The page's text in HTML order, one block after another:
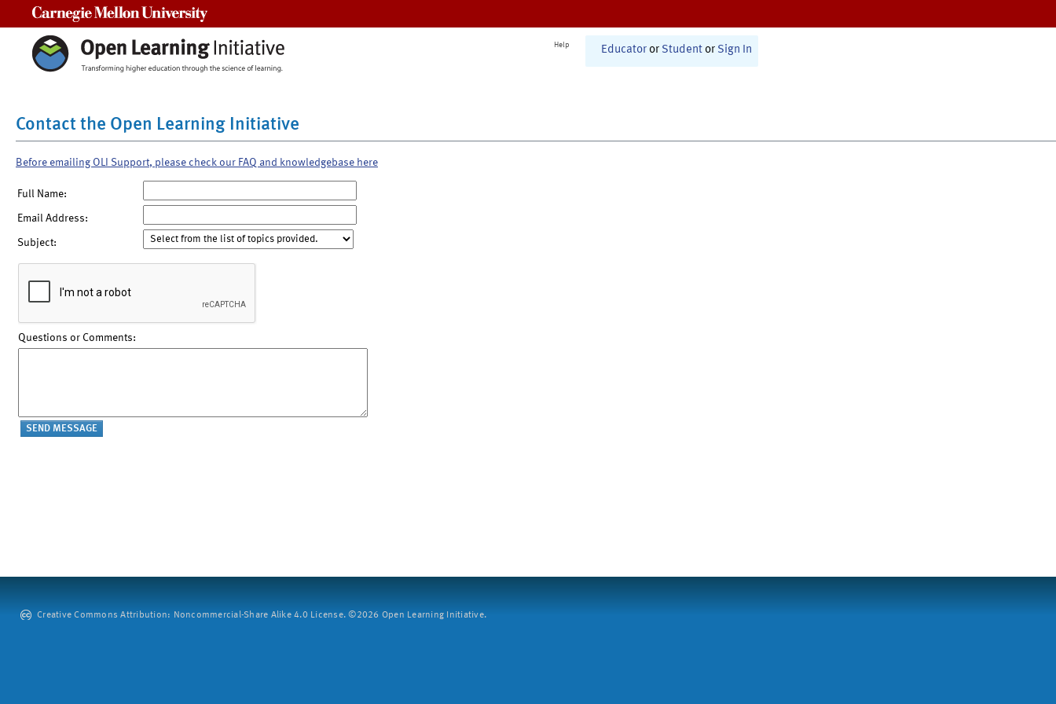
Help Educator or Student or Sign In
Contact the Open Learning Initiative
Before emailing OLI Support, please check our FAQ and knowledgebase here
Full Name:
Email Address:
Subject:
Questions or Comments:
Creative Commons Attribution: Noncommercial-Share Alike 4.0 License. ©2026 Open Learning Initiative.